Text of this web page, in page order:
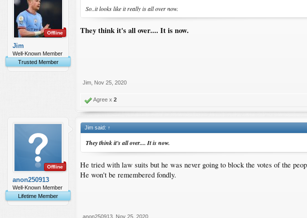
Offline
Jim
Well-Known Member
Trusted Member
So..it looks like it really is all over now.
They think it's all over.... It is now.
Jim Nov 25, 2020
Agree x 2
Offline
anon250913
Well-Known Member
Lifetime Member
Jim said: ↑
They think it's all over.... It is now.
He tried with law suits but he was never going to block the votes of the
He won't be remembered fondly.
anon250913 Nov 25, 2020